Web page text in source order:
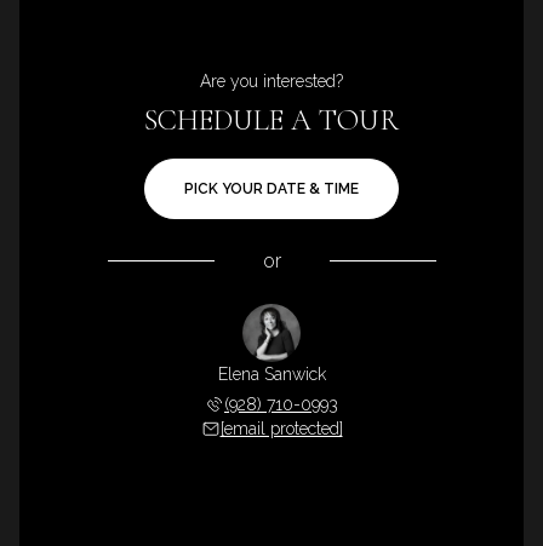
Are you interested?
SCHEDULE A TOUR
PICK YOUR DATE & TIME
or
Elena Sanwick
(928) 710-0993
[email protected]